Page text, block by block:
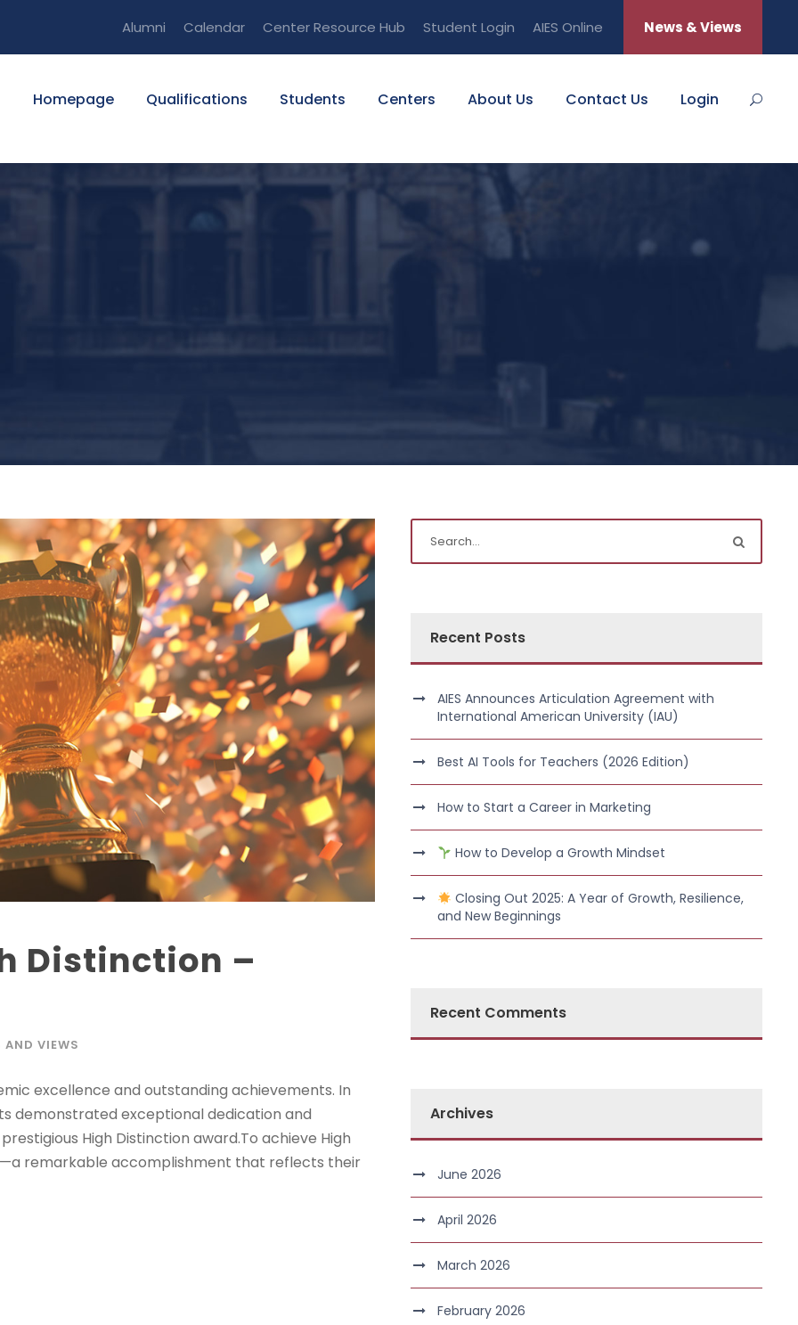
Alumni Calendar Center Resource Hub Student Login AIES Online News & Views
Homepage Qualifications Students Centers About Us Contact Us Login
Distinction –
AND VIEWS
excellence and outstanding achievements. In
demonstrated exceptional dedication and
High Distinction award.To achieve High
remarkable accomplishment that reflects their
Recent Posts
AIES Announces Articulation Agreement with
International American University (IAU)
Best AI Tools for Teachers (2026 Edition)
How to Start a Career in Marketing
How to Develop a Growth Mindset
Closing Out 2025: A Year of Growth, Resilience,
and New Beginnings
Recent Comments
Archives
June 2026
April 2026
March 2026
February 2026